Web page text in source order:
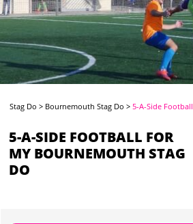
Stag Do > Bournemouth Stag Do > 5-A-Side Football
5-A-SIDE FOOTBALL FOR
MY BOURNEMOUTH STAG
DO